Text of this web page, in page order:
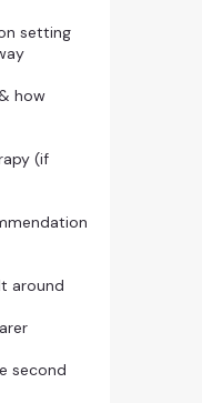
setting
how
(if
around
second